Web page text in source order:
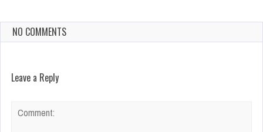
NO COMMENTS
Leave a Reply